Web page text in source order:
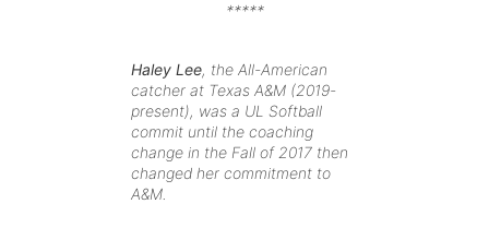
*****
Haley Lee, the All-American
catcher at Texas A&M (2019-
present), was a UL Softball
commit until the coaching
change in the Fall of 2017 then
changed her commitment to
A&M.